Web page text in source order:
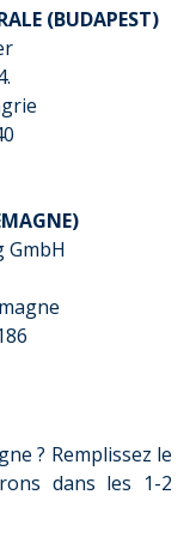
(BUDAPEST)
GmbH
? Remplissez le
dans les 1-2